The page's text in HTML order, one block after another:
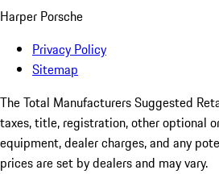
Harper Porsche
Privacy Policy
Sitemap
The Total Manufacturers Suggested
taxes, title, registration, other optional
equipment, dealer charges, and any
prices are set by dealers and may vary.